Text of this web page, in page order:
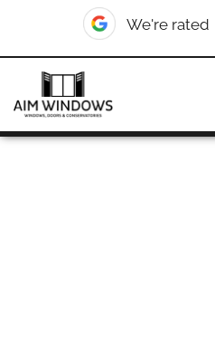
We're rated
Home Windows
Casement Windows Bexley